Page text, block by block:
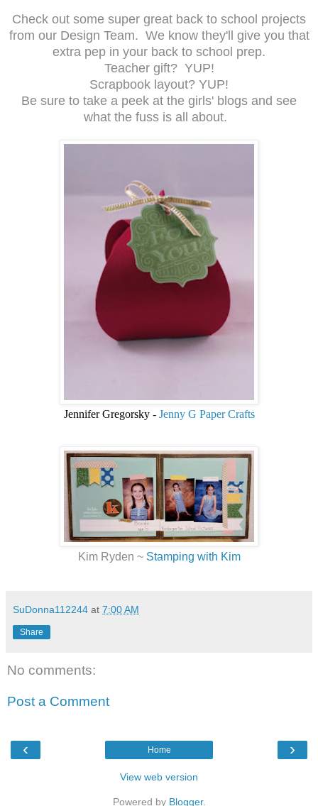
Check out some super great back to school projects
from our Design Team. We know they'll give you that
extra pep in your back to school prep.
Teacher gift? YUP!
Scrapbook layout? YUP!
Be sure to take a peek at the girls' blogs and see
what the fuss is all about.
Jennifer Gregorsky - Jenny G Paper Crafts
Kim Ryden ~ Stamping with Kim
SuDonna112244 at 7:00 AM
Share
No comments:
Post a Comment
‹ ›
Home
View web version
Powered by Blogger.